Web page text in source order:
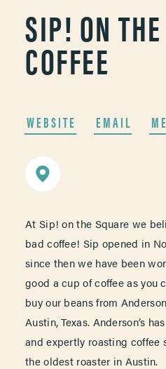
SIP! ON
COFFEE
WEBSITE EMAIL
At Sip! on the Square we
bad coffee! Sip opened in
since then we have been
good a cup of coffee as you
buy our beans from
Austin, Texas. Anderson’s
and expertly roasting coffee
the oldest roaster in Austin.